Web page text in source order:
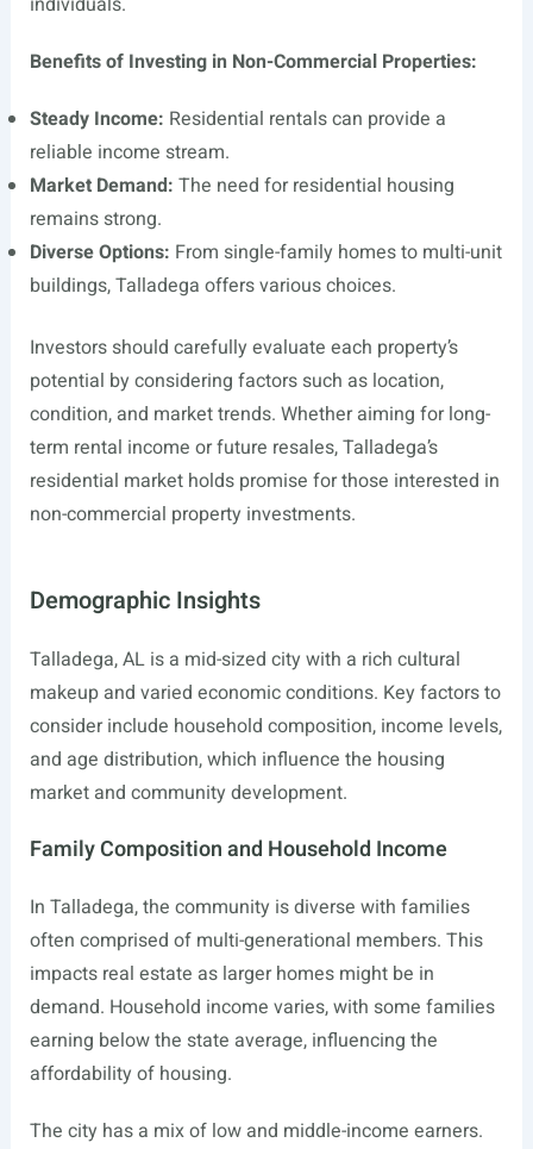
Benefits of Investing in Non-Commercial Properties:
Steady Income: Residential rentals can provide a
reliable income stream.
Market Demand: The need for residential housing
remains strong.
Diverse Options: From single-family homes to multi-unit
buildings, Talladega offers various choices.
Investors should carefully evaluate each property’s
potential by considering factors such as location,
condition, and market trends. Whether aiming for long-
term rental income or future resales, Talladega’s
residential market holds promise for those interested in
non-commercial property investments.
Demographic Insights
Talladega, AL is a mid-sized city with a rich cultural
makeup and varied economic conditions. Key factors to
consider include household composition, income levels,
and age distribution, which influence the housing
market and community development.
Family Composition and Household Income
In Talladega, the community is diverse with families
often comprised of multi-generational members. This
impacts real estate as larger homes might be in
demand. Household income varies, with some families
earning below the state average, influencing the
affordability of housing.
The city has a mix of low and middle-income earners.